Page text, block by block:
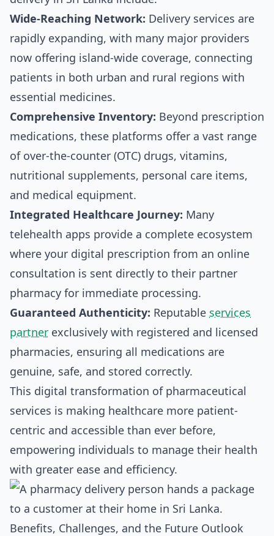
Wide-Reaching Network: Delivery services are
rapidly expanding, with many major providers
now offering island-wide coverage, connecting
patients in both urban and rural regions with
essential medicines.
Comprehensive Inventory: Beyond prescription
medications, these platforms offer a vast range
of over-the-counter (OTC) drugs, vitamins,
nutritional supplements, personal care items,
and medical equipment.
Integrated Healthcare Journey: Many
telehealth apps provide a complete ecosystem
where your digital prescription from an online
consultation is sent directly to their partner
pharmacy for immediate processing.
Guaranteed Authenticity: Reputable services
partner exclusively with registered and licensed
pharmacies, ensuring all medications are
genuine, safe, and stored correctly.
This digital transformation of pharmaceutical
services is making healthcare more patient-
centric and accessible than ever before,
empowering individuals to manage their health
with greater ease and efficiency.
Benefits, Challenges, and the Future Outlook